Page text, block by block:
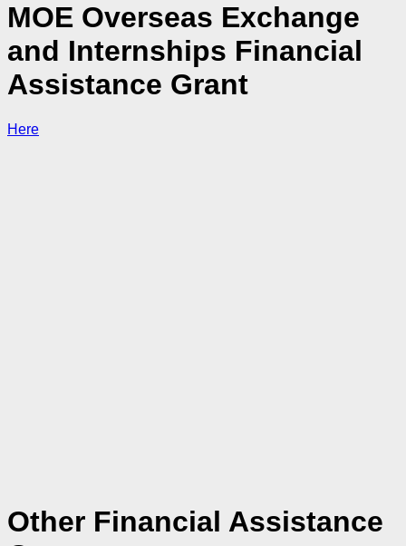
MOE Overseas Exchange
and Internships Financial
Assistance Grant
Here
Other Financial Assistance